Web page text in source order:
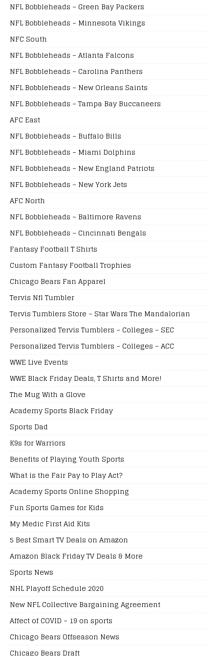
NFL Bobbleheads – Green Bay Packers
NFL Bobbleheads – Minnesota Vikings
NFC South
NFL Bobbleheads – Atlanta Falcons
NFL Bobbleheads – Carolina Panthers
NFL Bobbleheads – New Orleans Saints
NFL Bobbleheads – Tampa Bay Buccaneers
AFC East
NFL Bobbleheads – Buffalo Bills
NFL Bobbleheads – Miami Dolphins
NFL Bobbleheads – New England Patriots
NFL Bobbleheads – New York Jets
AFC North
NFL Bobbleheads – Baltimore Ravens
NFL Bobbleheads – Cincinnati Bengals
Fantasy Football T Shirts
Custom Fantasy Football Trophies
Chicago Bears Fan Apparel
Tervis Nfl Tumbler
Tervis Tumblers Store – Star Wars The Mandalorian
Personalized Tervis Tumblers – Colleges – SEC
Personalized Tervis Tumblers – Colleges – ACC
WWE Live Events
WWE Black Friday Deals, T Shirts and More!
The Mug With a Glove
Academy Sports Black Friday
Sports Dad
K9s for Warriors
Benefits of Playing Youth Sports
What is the Fair Pay to Play Act?
Academy Sports Online Shopping
Fun Sports Games for Kids
My Medic First Aid Kits
5 Best Smart TV Deals on Amazon
Amazon Black Friday TV Deals & More
Sports News
NHL Playoff Schedule 2020
New NFL Collective Bargaining Agreement
Affect of COVID – 19 on sports
Chicago Bears Offseason News
Chicago Bears Draft